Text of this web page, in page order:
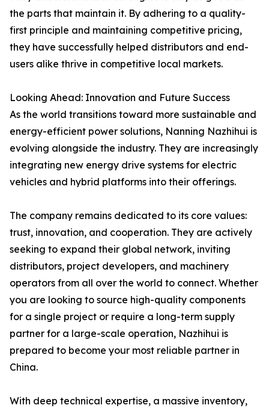
the parts that maintain it. By adhering to a quality-
first principle and maintaining competitive pricing,
they have successfully helped distributors and end-
users alike thrive in competitive local markets.
Looking Ahead: Innovation and Future Success
As the world transitions toward more sustainable and
energy-efficient power solutions, Nanning Nazhihui is
evolving alongside the industry. They are increasingly
integrating new energy drive systems for electric
vehicles and hybrid platforms into their offerings.
The company remains dedicated to its core values:
trust, innovation, and cooperation. They are actively
seeking to expand their global network, inviting
distributors, project developers, and machinery
operators from all over the world to connect. Whether
you are looking to source high-quality components
for a single project or require a long-term supply
partner for a large-scale operation, Nazhihui is
prepared to become your most reliable partner in
China.
With deep technical expertise, a massive inventory,